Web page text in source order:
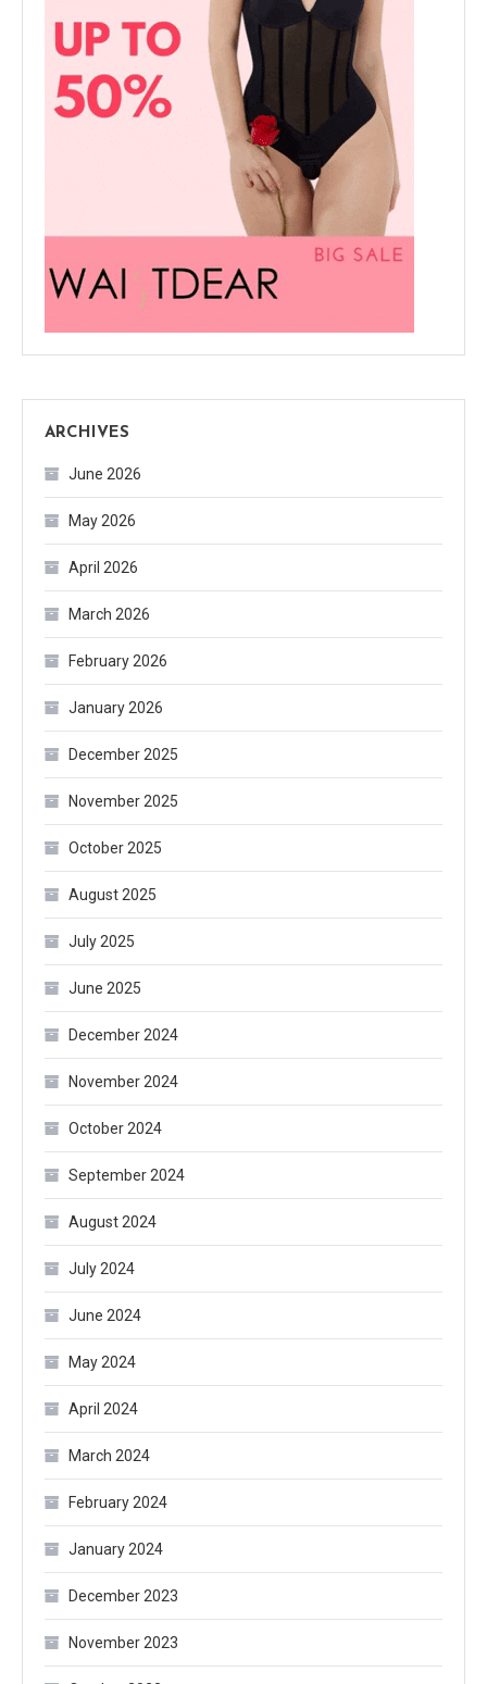
ARCHIVES
June 2026
May 2026
April 2026
March 2026
February 2026
January 2026
December 2025
November 2025
October 2025
August 2025
July 2025
June 2025
December 2024
November 2024
October 2024
September 2024
August 2024
July 2024
June 2024
May 2024
April 2024
March 2024
February 2024
January 2024
December 2023
November 2023